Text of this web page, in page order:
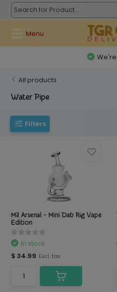
Menu
Questions?
All products
Water Pipe
Filters
MJ Arsenal - Mini Dab Rig Vape
Edition
In stock
$ 34.99 Excl. tax